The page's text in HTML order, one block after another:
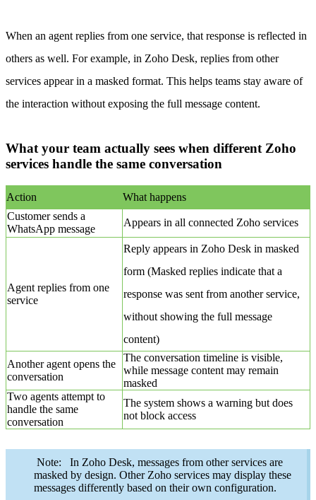
When an agent replies from one service, that response is reflected in
others as well. For example, in Zoho Desk, replies from other
services appear in a masked format. This helps teams stay aware of
the interaction without exposing the full message content.
What your team actually sees when different Zoho
services handle the same conversation
Action
What happens
Customer sends a
WhatsApp message
Appears in all connected Zoho services
Agent replies from one
service
Reply appears in Zoho Desk in masked
form (Masked replies indicate that a
response was sent from another service,
without showing the full message
content)
Another agent opens the
conversation
The conversation timeline is visible,
while message content may remain
masked
Two agents attempt to
handle the same
conversation
The system shows a warning but does
not block access
Note: In Zoho Desk, messages from other services are
masked by design. Other Zoho services may display these
messages differently based on their own configuration.